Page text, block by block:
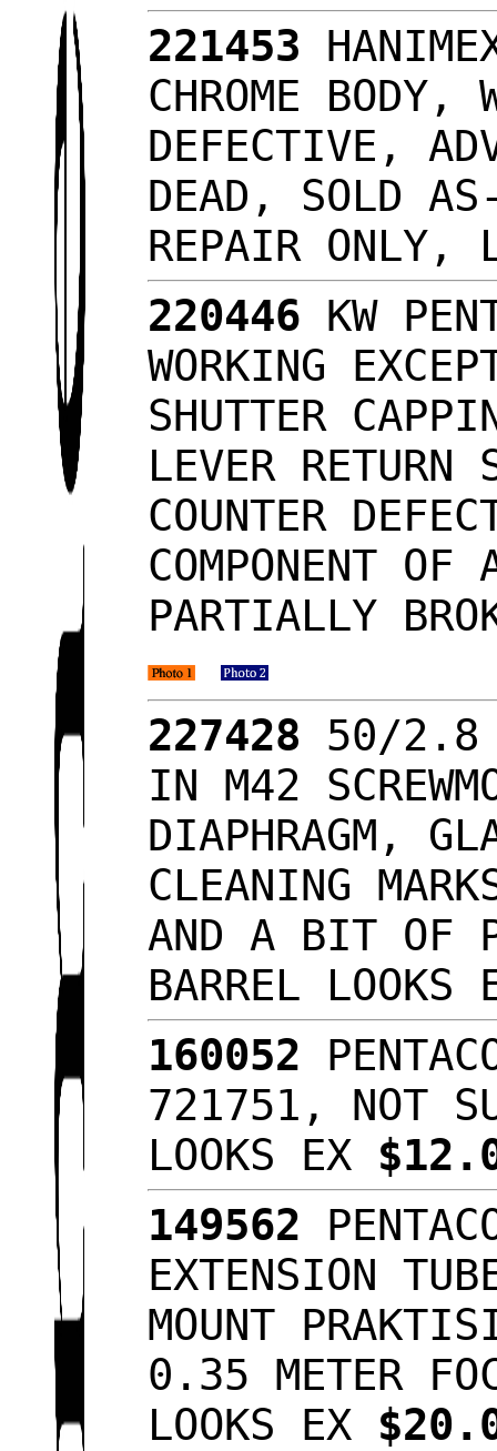
221453
CHROME BODY,
DEFECTIVE,
DEAD, SOLD
REPAIR ONLY,
220446 KW
WORKING
SHUTTER
LEVER
COUNTER
COMPONENT OF
PARTIALLY
227428 50/2.8
IN M42
DIAPHRAGM,
CLEANING
AND A BIT OF
BARREL
160052
721751, NOT
LOOKS EX
149562
EXTENSION
MOUNT
0.35 METER
LOOKS EX